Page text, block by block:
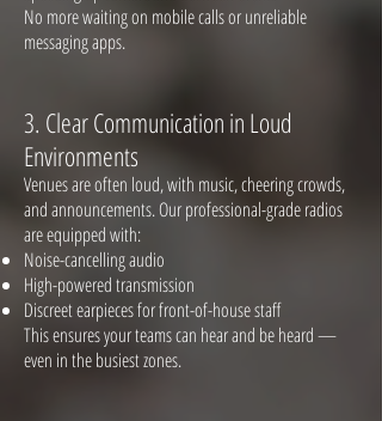
No more waiting on mobile calls or unreliable
messaging apps.
3. Clear Communication in Loud
Environments
Venues are often loud, with music, cheering crowds,
and announcements. Our professional-grade radios
are equipped with:
Noise-cancelling audio
High-powered transmission
Discreet earpieces for front-of-house staff
This ensures your teams can hear and be heard —
even in the busiest zones.